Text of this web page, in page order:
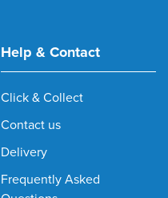
Help & Contact
Click & Collect
Contact us
Delivery
Frequently Asked